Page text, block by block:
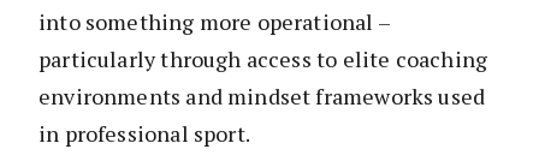
into something more operational –
particularly through access to elite coaching
environments and mindset frameworks used
in professional sport.